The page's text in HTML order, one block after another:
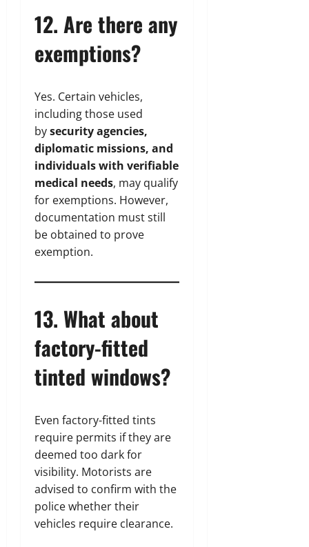
12. Are there any
exemptions?
Yes. Certain vehicles,
including those used
bysecurity agencies,
diplomatic missions, and
individuals with verifiable
medical needs, may qualify
for exemptions. However,
documentation must still
be obtained to prove
exemption.
13. What about
factory-fitted
tinted windows?
Even factory-fitted tints
require permits if they are
deemed too dark for
visibility. Motorists are
advised to confirm with the
police whether their
vehicles require clearance.